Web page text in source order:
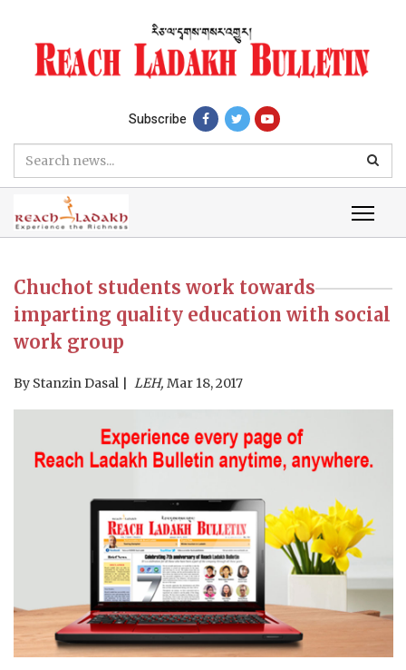
Subscribe
Chuchot students work towards
imparting quality education with social
work group
By Stanzin Dasal LEH, Mar 18, 2017